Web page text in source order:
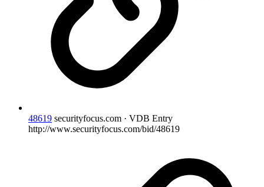
48619 securityfocus.com · VDB Entry
http://www.securityfocus.com/bid/48619